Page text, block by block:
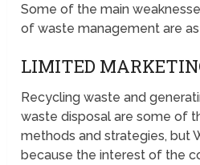
Some of the main
of waste management are
LIMITED
Recycling waste and
waste disposal are some of
methods and strategies, but
because the interest of the